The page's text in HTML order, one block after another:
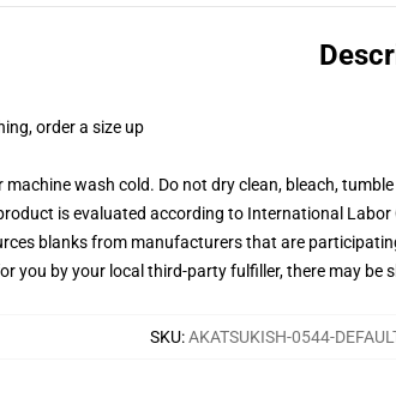
order a size up
wash cold. Do not dry clean, bleach,
is evaluated according to International
blanks from manufacturers that are
you by your local third-party fulfiller, there may be
SKU:AKATSUKISH-0544-